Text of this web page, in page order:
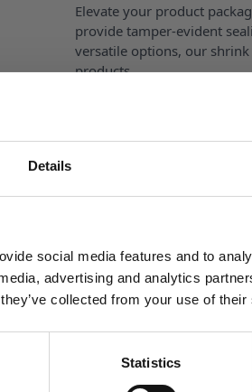
Details
social media features and to
advertising and analytics
collected from your use of
Statistics
Elevate your product
provide tamper-evident
versatile options, our
products.
Our shrink bands feature
visible while providing
easy application and
Specification
Delivery
Returns
OUR NEWSLETTER